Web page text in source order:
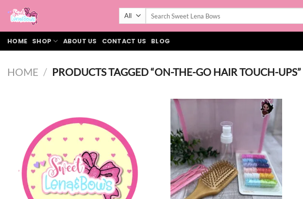
content
HOME SHOP ABOUT US CONTACT US BLOG
HOME / PRODUCTS TAGGED “ON-THE-GO HAIR TOUCH-UPS”